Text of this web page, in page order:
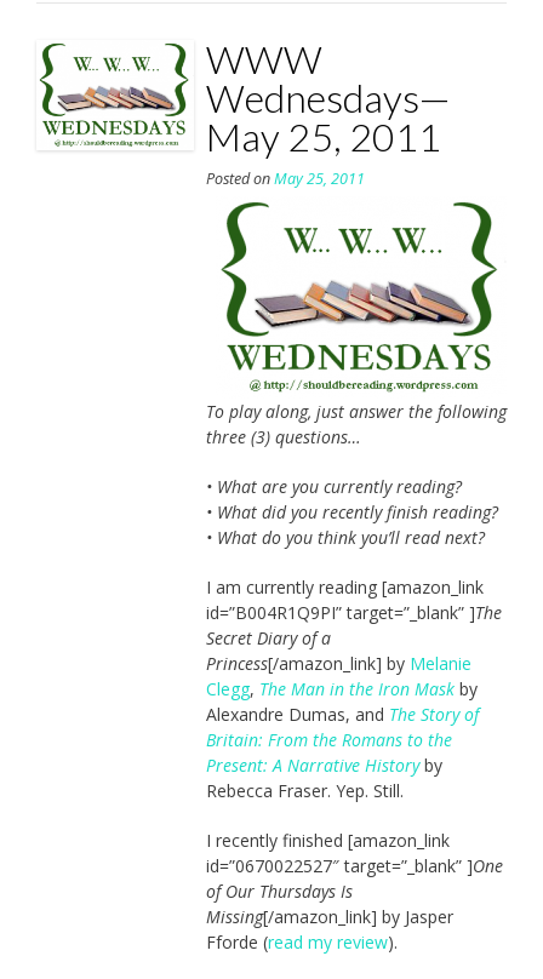
WWW
Wednesdays—
May 25, 2011
Posted onMay 25, 2011
To play along, just answer the following
three (3) questions…
• What are you currently reading?
• What did you recently finish reading?
• What do you think you’ll read next?
I am currently reading [amazon_link
id=”B004R1Q9PI” target=”_blank” ]The
Secret Diary of a
Princess[/amazon_link] by Melanie
Clegg, The Man in the Iron Maskby
Alexandre Dumas, and The Story of
Britain: From the Romans to the
Present: A Narrative Historyby
Rebecca Fraser. Yep. Still.
I recently finished [amazon_link
id=”0670022527″ target=”_blank” ]One
of Our Thursdays Is
Missing[/amazon_link] by Jasper
Fforde (read my review).